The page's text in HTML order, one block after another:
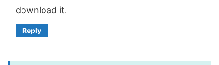
download it.
Reply